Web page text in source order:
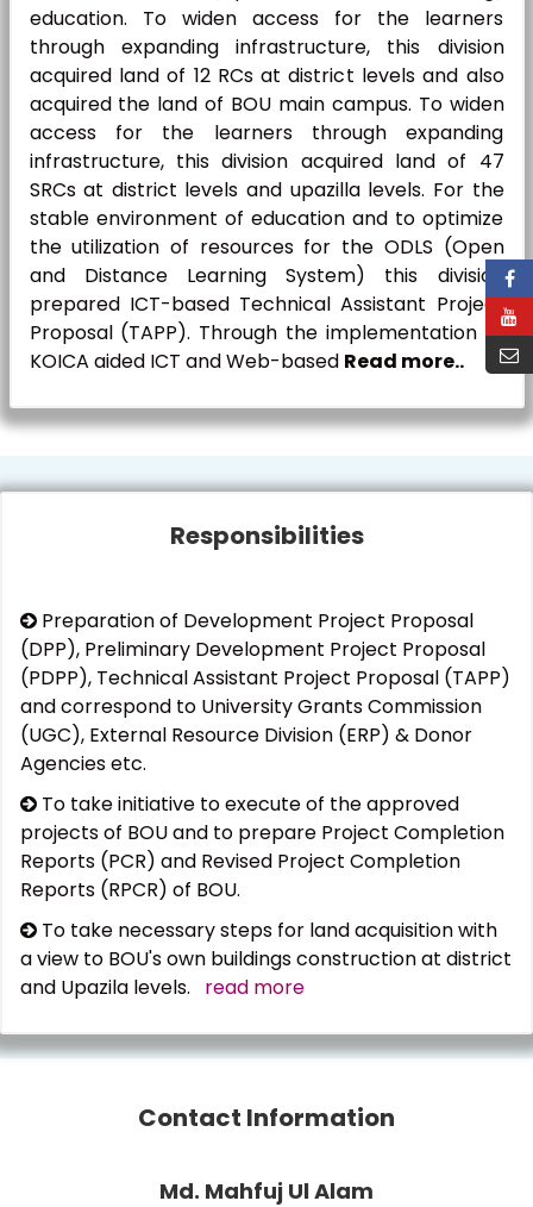
education. To widen access for the learners
through expanding infrastructure, this division
acquired land of 12 RCs at district levels and also
acquired the land of BOU main campus. To widen
access for the learners through expanding
infrastructure, this division acquired land of 47
SRCs at district levels and upazilla levels. For the
stable environment of education and to optimize
the utilization of resources for the ODLS (Open
and Distance Learning System) this division
prepared ICT-based Technical Assistant Project
Proposal (TAPP). Through the implementation of
KOICA aided ICT and Web-based Read more..
Responsibilities
Preparation of Development Project Proposal
(DPP), Preliminary Development Project Proposal
(PDPP), Technical Assistant Project Proposal (TAPP)
and correspond to University Grants Commission
(UGC), External Resource Division (ERP) & Donor
Agencies etc.
To take initiative to execute of the approved
projects of BOU and to prepare Project Completion
Reports (PCR) and Revised Project Completion
Reports (RPCR) of BOU.
To take necessary steps for land acquisition with
a view to BOU's own buildings construction at district
and Upazila levels.
read more
Contact Information
Md. Mahfuj Ul Alam